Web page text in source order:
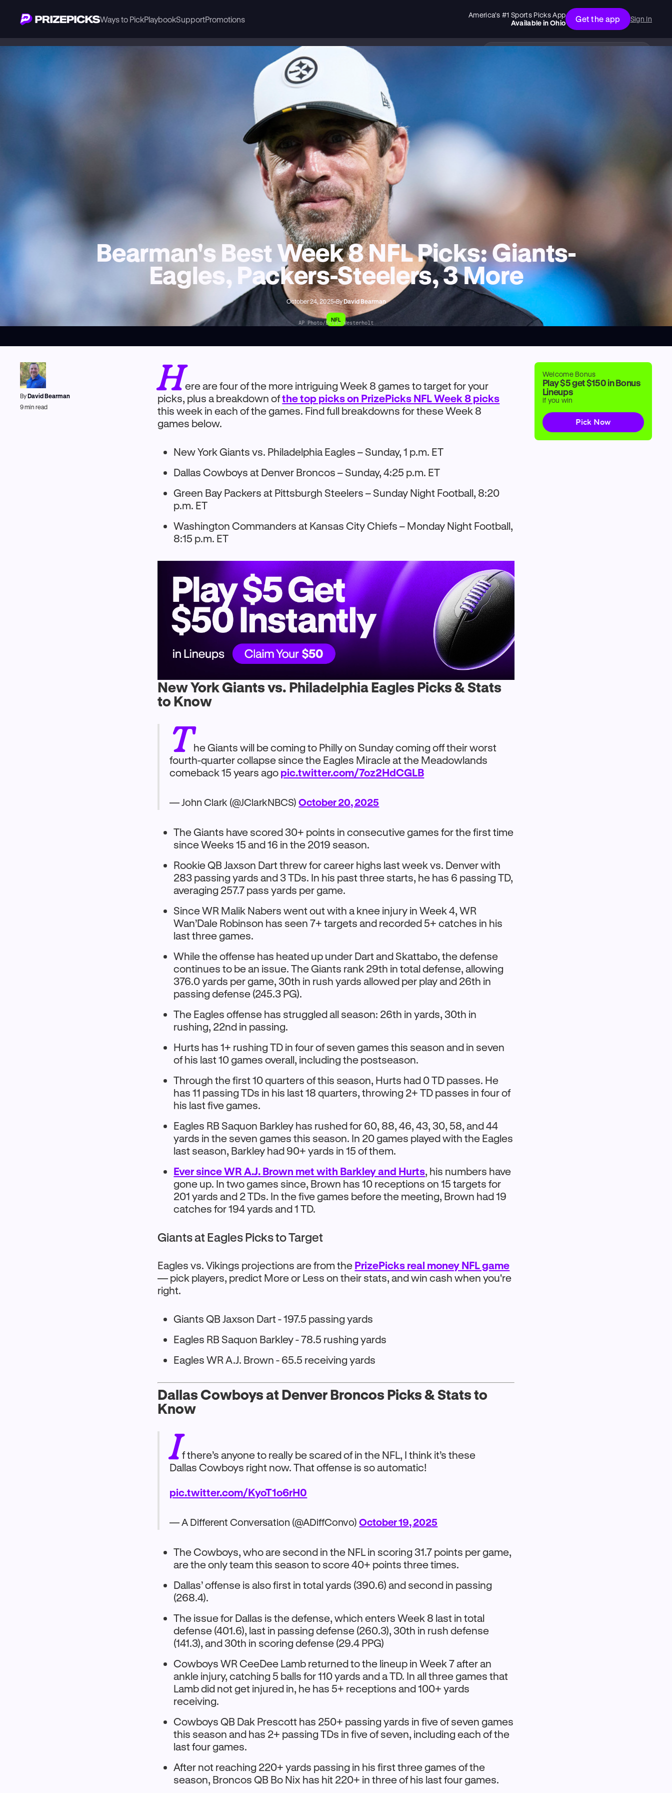
Ways to PickPlaybookSupportPromotions
America’s #1 Sports Picks App
Available inOhio Get the app Sign In
Bearman's Best Week 8 NFL Picks: Giants-
Eagles, Packers-Steelers, 3 More
October 24, 2025•ByDavid Bearman
NFL
AP Photo/Brian Westerholt
ByDavid Bearman
9min read
Here are four of the more intriguing Week 8 games to target for your
picks, plus a breakdown ofthe top picks on PrizePicks NFL Week 8 picks
this week in each of the games. Find full breakdowns for these Week 8
games below.
New York Giants vs. Philadelphia Eagles – Sunday, 1 p.m. ET
Dallas Cowboys at Denver Broncos – Sunday, 4:25 p.m. ET
Green Bay Packers at Pittsburgh Steelers – Sunday Night Football, 8:20
p.m. ET
Washington Commanders at Kansas City Chiefs – Monday Night Football,
8:15 p.m. ET
New York Giants vs. Philadelphia Eagles Picks & Stats
to Know
The Giants will be coming to Philly on Sunday coming off their worst
fourth-quarter collapse since the Eagles Miracle at the Meadowlands
comeback 15 years ago pic.twitter.com/7oz2HdCGLB
— John Clark (@JClarkNBCS)October 20, 2025
The Giants have scored 30+ points in consecutive games for the first time
since Weeks 15 and 16 in the 2019 season.
Rookie QB Jaxson Dart threw for career highs last week vs. Denver with
283 passing yards and 3 TDs. In his past three starts, he has 6 passing TD,
averaging 257.7 pass yards per game.
Since WR Malik Nabers went out with a knee injury in Week 4, WR
Wan’Dale Robinson has seen 7+ targets and recorded 5+ catches in his
last three games.
While the offense has heated up under Dart and Skattabo, the defense
continues to be an issue. The Giants rank 29th in total defense, allowing
376.0 yards per game, 30th in rush yards allowed per play and 26th in
passing defense (245.3 PG).
The Eagles offense has struggled all season: 26th in yards, 30th in
rushing, 22nd in passing.
Hurts has 1+ rushing TD in four of seven games this season and in seven
of his last 10 games overall, including the postseason.
Through the first 10 quarters of this season, Hurts had 0 TD passes. He
has 11 passing TDs in his last 18 quarters, throwing 2+ TD passes in four of
his last five games.
Eagles RB Saquon Barkley has rushed for 60, 88, 46, 43, 30, 58, and 44
yards in the seven games this season. In 20 games played with the Eagles
last season, Barkley had 90+ yards in 15 of them.
Ever since WR A.J. Brown met with Barkley and Hurts, his numbers have
gone up. In two games since, Brown has 10 receptions on 15 targets for
201 yards and 2 TDs. In the five games before the meeting, Brown had 19
catches for 194 yards and 1 TD.
Giants at Eagles Picks to Target
Eagles vs. Vikings projections are from the PrizePicks real money NFL game
— pick players, predict More or Less on their stats, and win cash when you're
right.
Giants QB Jaxson Dart - 197.5 passing yards
Eagles RB Saquon Barkley - 78.5 rushing yards
Eagles WR A.J. Brown - 65.5 receiving yards
Dallas Cowboys at Denver Broncos Picks & Stats to
Know
If there’s anyone to really be scared of in the NFL, I think it’s these
Dallas Cowboys right now. That offense is so automatic!
pic.twitter.com/KyoT1o6rH0
— A Different Conversation (@ADiffConvo)October 19, 2025
The Cowboys, who are second in the NFL in scoring 31.7 points per game,
are the only team this season to score 40+ points three times.
Dallas’ offense is also first in total yards (390.6) and second in passing
(268.4).
The issue for Dallas is the defense, which enters Week 8 last in total
defense (401.6), last in passing defense (260.3), 30th in rush defense
(141.3), and 30th in scoring defense (29.4 PPG)
Cowboys WR CeeDee Lamb returned to the lineup in Week 7 after an
ankle injury, catching 5 balls for 110 yards and a TD. In all three games that
Lamb did not get injured in, he has 5+ receptions and 100+ yards
receiving.
Cowboys QB Dak Prescott has 250+ passing yards in five of seven games
this season and has 2+ passing TDs in five of seven, including each of the
last four games.
After not reaching 220+ yards passing in his first three games of the
season, Broncos QB Bo Nix has hit 220+ in three of his last four games.
Welcome Bonus
Play $5 get $150 in Bonus
Lineups
if you win
Pick Now